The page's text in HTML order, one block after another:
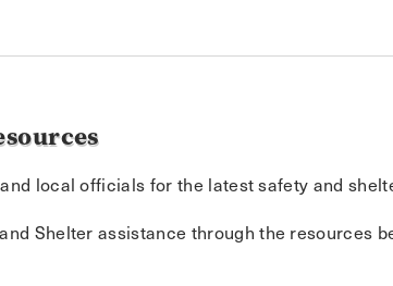
local officials for the latest safety and
Shelter assistance through the resources